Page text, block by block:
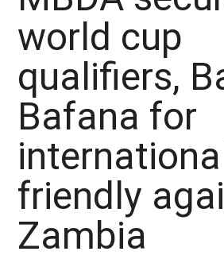
world cup
qualifiers,
Bafana for
friendly
Zambia